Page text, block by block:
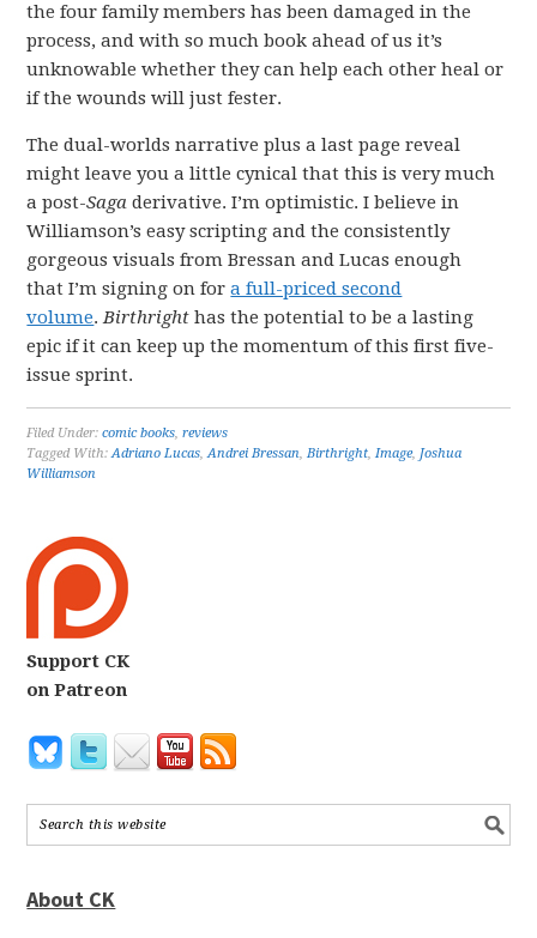
the four family members has been damaged in the
process, and with so much book ahead of us it’s
unknowable whether they can help each other heal or
if the wounds will just fester.
The dual-worlds narrative plus a last page reveal
might leave you a little cynical that this is very much
a post-Saga derivative. I’m optimistic. I believe in
Williamson’s easy scripting and the consistently
gorgeous visuals from Bressan and Lucas enough
that I’m signing on fora full-priced second
volume.Birthright has the potential to be a lasting
epic if it can keep up the momentum of this first five-
issue sprint.
Filed Under:comic books,reviews
Tagged With:Adriano Lucas,Andrei Bressan,Birthright,Image, Joshua
Williamson
Support CK
on Patreon
About CK